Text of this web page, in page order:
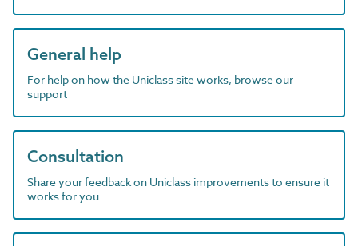
General help
For help on how the Uniclass site works, browse our
support
Consultation
Share your feedback on Uniclass improvements to ensure it
works for you